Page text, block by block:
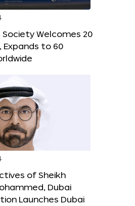
Welcomes 20
Expands to 60
of Sheikh
Dubai
Launches Dubai